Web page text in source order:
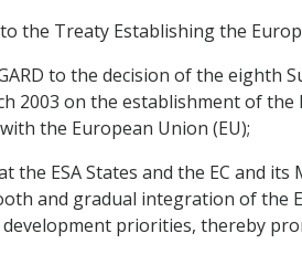
to the Treaty Establishing the
to the decision of the
2003 on the establishment of
the European Union (EU);
the ESA States and the EC and
and gradual integration of the
priorities, thereby